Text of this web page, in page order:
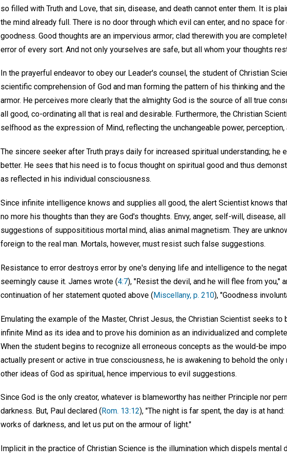
so filled with Truth and Love, that sin, disease, and death cannot enter them. It is
the mind already full. There is no door through which evil can enter, and no space
goodness. Good thoughts are an impervious armor; clad therewith you are
error of every sort. And not only yourselves are safe, but all whom your thoughts
In the prayerful endeavor to obey our Leader's counsel, the student of Christian
scientific comprehension of God and man forming the pattern of his thinking and
armor. He perceives more clearly that the almighty God is the source of all true
all good, co-ordinating all that is real and desirable. Furthermore, the Christian
selfhood as the expression of Mind, reflecting the unchangeable power, perception,
The sincere seeker after Truth prays daily for increased spiritual understanding; he
better. He sees that his need is to focus thought on spiritual good and thus
as reflected in his individual consciousness.
Since infinite intelligence knows and supplies all good, the alert Scientist knows
no more his thoughts than they are God's thoughts. Envy, anger, self-will, disease,
suggestions of supposititious mortal mind, alias animal magnetism. They are
foreign to the real man. Mortals, however, must resist such false suggestions.
Resistance to error destroys error by one's denying life and intelligence to the
seemingly cause it. James wrote (4:7), "Resist the devil, and he will flee from you,"
continuation of her statement quoted above (Miscellany, p. 210), "Goodness
Emulating the example of the Master, Christ Jesus, the Christian Scientist seeks
infinite Mind as its idea and to prove his dominion as an individualized and
When the student begins to recognize all erroneous concepts as the would-be
actually present or active in true consciousness, he is awakening to behold the
other ideas of God as spiritual, hence impervious to evil suggestions.
Since God is the only creator, whatever is blameworthy has neither Principle nor
darkness. But, Paul declared ( Rom. 13:12), "The night is far spent, the day is at
works of darkness, and let us put on the armour of light."
Implicit in the practice of Christian Science is the illumination which dispels mental